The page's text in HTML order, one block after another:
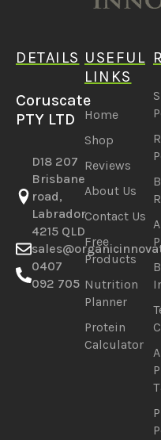
DETAILS
Coruscate
PTY LTD
D18 207
Brisbane
road,
Labrador
4215 QLD
0407
092 705
USEFUL
LINKS
Home
Shop
Reviews
About Us
Contact Us
Free
Products
Nutrition
Planner
Protein
Calculator